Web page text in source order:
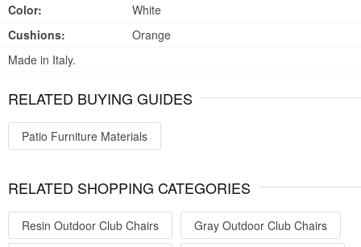
Color:
White
Cushions:
Orange
Made in Italy.
RELATED BUYING GUIDES
Patio Furniture Materials
RELATED SHOPPING CATEGORIES
Resin Outdoor Club Chairs
Gray Outdoor Club Chairs